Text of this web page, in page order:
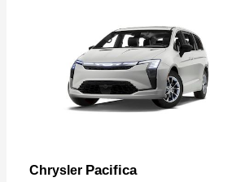
Chrysler Pacifica